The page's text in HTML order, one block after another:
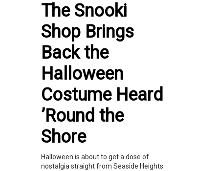
The Snooki
Shop Brings
Back the
Halloween
Costume Heard
’Round the
Shore
Halloween is about to get a dose of
nostalgia straight from Seaside Heights.